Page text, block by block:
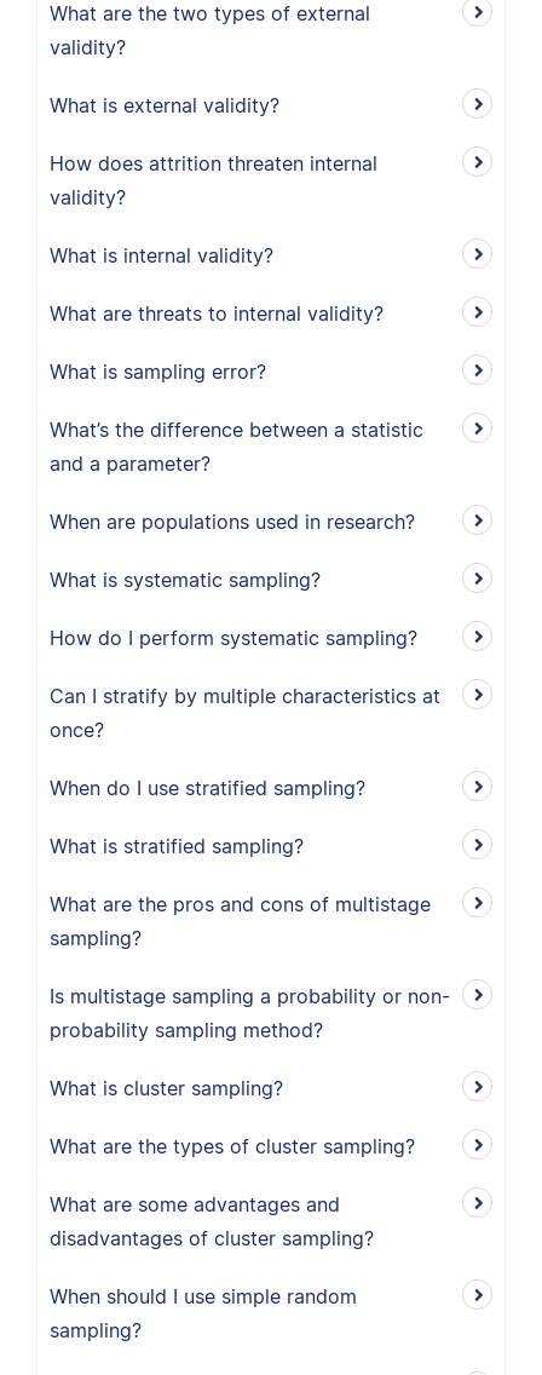
What are the two types of external
validity?
What is external validity?
How does attrition threaten internal
validity?
What is internal validity?
What are threats to internal validity?
What is sampling error?
What’s the difference between a statistic
and a parameter?
When are populations used in research?
What is systematic sampling?
How do I perform systematic sampling?
Can I stratify by multiple characteristics at
once?
When do I use stratified sampling?
What is stratified sampling?
What are the pros and cons of multistage
sampling?
Is multistage sampling a probability or non-
probability sampling method?
What is cluster sampling?
What are the types of cluster sampling?
What are some advantages and
disadvantages of cluster sampling?
When should I use simple random
sampling?